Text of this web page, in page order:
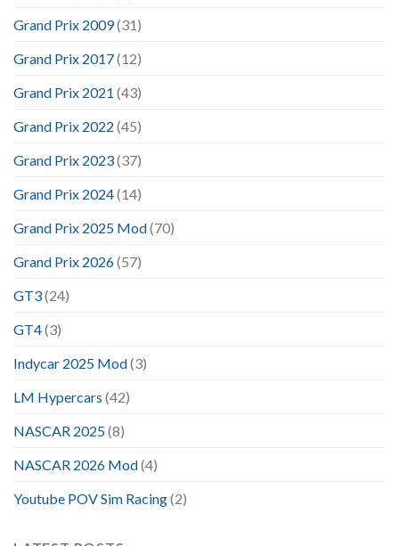
Grand Prix 2009(31)
Grand Prix 2017(12)
Grand Prix 2021 (43)
Grand Prix 2022 (45)
Grand Prix 2023(37)
Grand Prix 2024(14)
Grand Prix 2025 Mod(70)
Grand Prix 2026(57)
GT3(24)
GT4(3)
Indycar 2025 Mod(3)
LM Hypercars (42)
NASCAR 2025(8)
NASCAR 2026 Mod(4)
Youtube POV Sim Racing(2)